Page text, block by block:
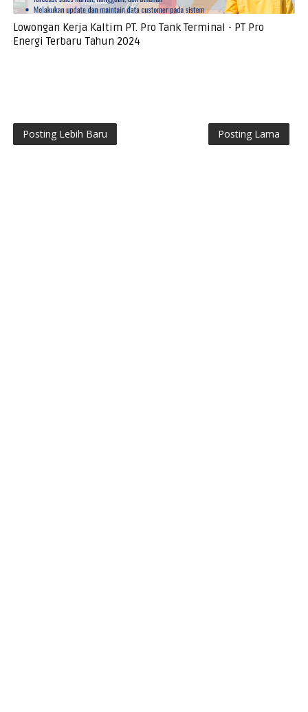
Lowongan Kerja Kaltim PT. Pro Tank Terminal - PT Pro
Energi Terbaru Tahun 2024
Posting Lebih Baru Posting Lama